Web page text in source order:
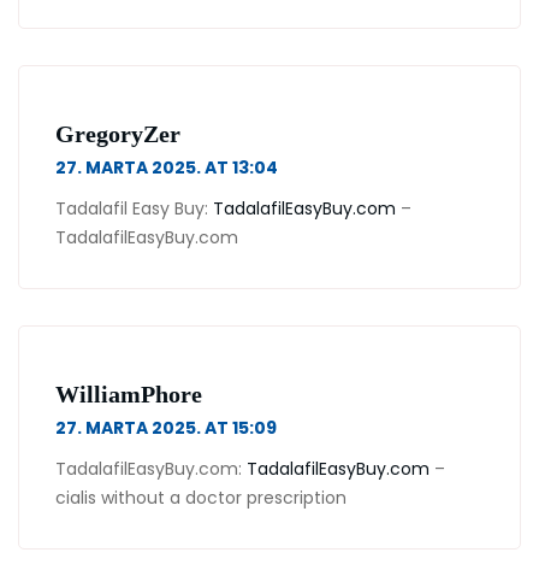
GregoryZer
27. MARTA 2025. AT 13:04
Tadalafil Easy Buy: TadalafilEasyBuy.com –
TadalafilEasyBuy.com
WilliamPhore
27. MARTA 2025. AT 15:09
TadalafilEasyBuy.com: TadalafilEasyBuy.com –
cialis without a doctor prescription